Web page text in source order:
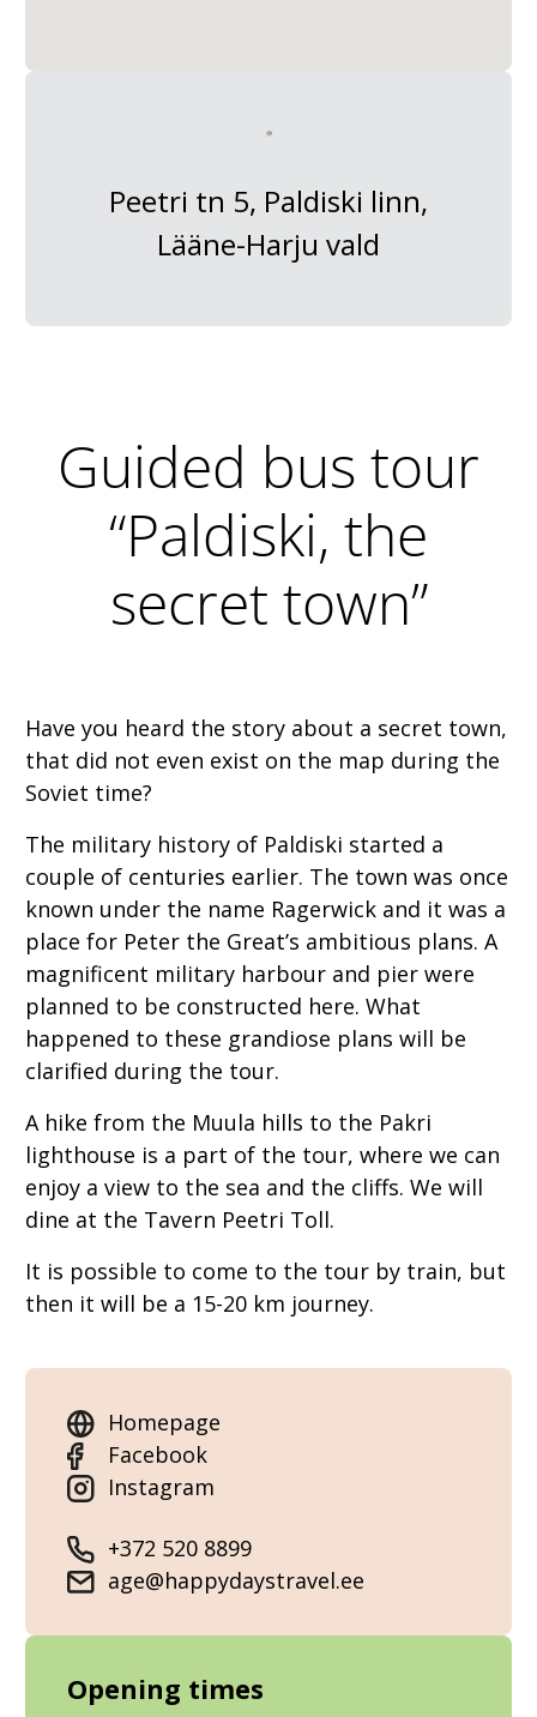
Peetri tn 5, Paldiski linn,
Lääne-Harju vald
Guided bus tour
“Paldiski, the
secret town”
Have you heard the story about a secret town,
that did not even exist on the map during the
Soviet time?
The military history of Paldiski started a
couple of centuries earlier. The town was once
known under the name Ragerwick and it was a
place for Peter the Great’s ambitious plans. A
magnificent military harbour and pier were
planned to be constructed here. What
happened to these grandiose plans will be
clarified during the tour.
A hike from the Muula hills to the Pakri
lighthouse is a part of the tour, where we can
enjoy a view to the sea and the cliffs. We will
dine at the Tavern Peetri Toll.
It is possible to come to the tour by train, but
then it will be a 15-20 km journey.
Homepage
Facebook
Instagram
+372 520 8899
age@happydaystravel.ee
Opening times